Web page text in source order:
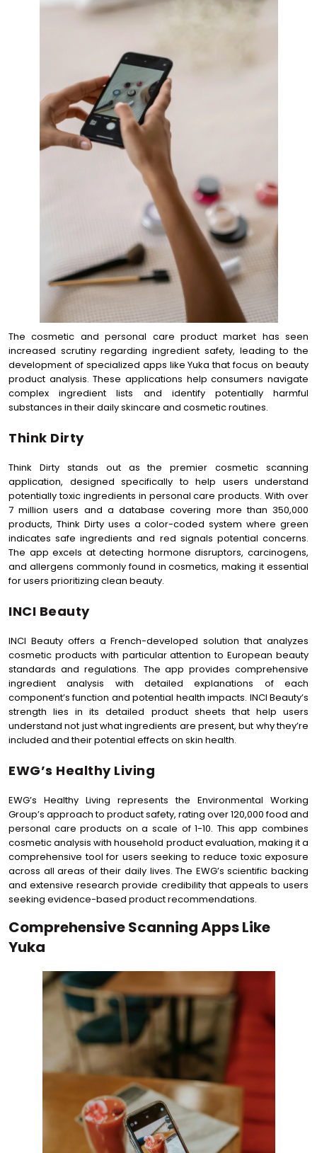
The cosmetic and personal care product market has seen
increased scrutiny regarding ingredient safety, leading to the
development of specialized apps like Yuka that focus on beauty
product analysis. These applications help consumers navigate
complex ingredient lists and identify potentially harmful
substances in their daily skincare and cosmetic routines.
Think Dirty
Think Dirty stands out as the premier cosmetic scanning
application, designed specifically to help users understand
potentially toxic ingredients in personal care products. With over
7 million users and a database covering more than 350,000
products, Think Dirty uses a color-coded system where green
indicates safe ingredients and red signals potential concerns.
The app excels at detecting hormone disruptors, carcinogens,
and allergens commonly found in cosmetics, making it essential
for users prioritizing clean beauty.
INCI Beauty
INCI Beauty offers a French-developed solution that analyzes
cosmetic products with particular attention to European beauty
standards and regulations. The app provides comprehensive
ingredient analysis with detailed explanations of each
component’s function and potential health impacts. INCI Beauty’s
strength lies in its detailed product sheets that help users
understand not just what ingredients are present, but why they’re
included and their potential effects on skin health.
EWG’s Healthy Living
EWG’s Healthy Living represents the Environmental Working
Group’s approach to product safety, rating over 120,000 food and
personal care products on a scale of 1-10. This app combines
cosmetic analysis with household product evaluation, making it a
comprehensive tool for users seeking to reduce toxic exposure
across all areas of their daily lives. The EWG’s scientific backing
and extensive research provide credibility that appeals to users
seeking evidence-based product recommendations.
Comprehensive Scanning Apps Like
Yuka